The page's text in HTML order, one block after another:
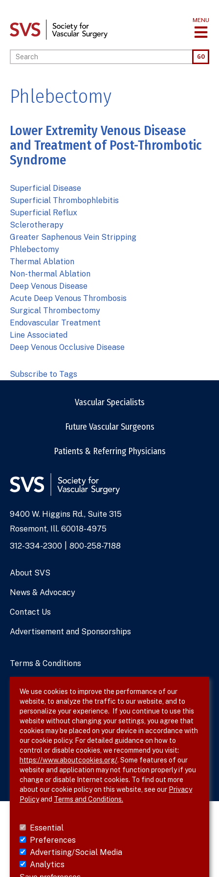
main
MENU
Enter your keywords GO
Phlebectomy
Lower Extremity Venous Disease
and Treatment of Post-Thrombotic
Syndrome
Superficial Disease
Superficial Thrombophlebitis
Superficial Reflux
Sclerotherapy
Greater Saphenous Vein Stripping
Phlebectomy
Thermal Ablation
Non-thermal Ablation
Deep Venous Disease
Acute Deep Venous Thrombosis
Surgical Thrombectomy
Endovascular Treatment
Line Associated
Deep Venous Occlusive Disease
Subscribe to Tags
Vascular Specialists
Future Vascular Surgeons
Patients & Referring Physicians
Address
9400 W. Higgins Rd., Suite 315
Rosemont, Ill. 60018-4975
Phone
312-334-2300 800-258-7188
About SVS
News & Advocacy
Contact Us
Advertisement and Sponsorships
Terms & Conditions
Site Map
Follow SVS on
We use cookies to improve the performance of our
website, to analyze the traffic to our website, and to
personalize your experience. If you continue to use this
website without changing your settings, you agree that
cookies may be placed on your device in accordance with
our cookie policy. For detailed guidance on how to
control or disable cookies, we recommend you visit:
https://www.aboutcookies.org/. Some features of our
website and application may not function properly if you
change or disable Internet cookies. To find out more
about our cookie policy on this website, see our Privacy
Policyand Terms and Conditions.
Essential
Preferences
Advertising/Social Media
Analytics